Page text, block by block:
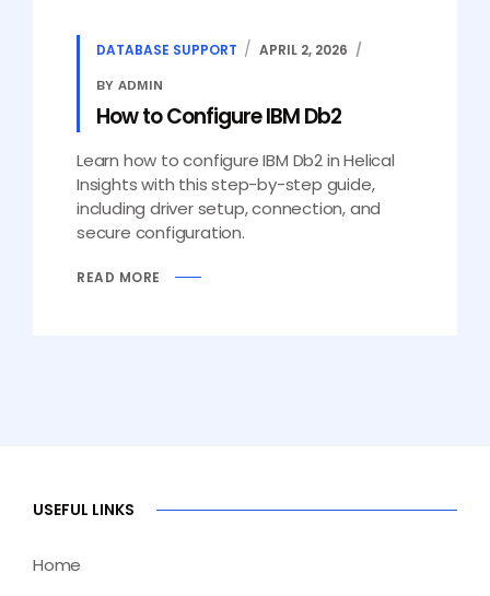
DATABASE SUPPORT APRIL 2, 2026
BY ADMIN
How to Configure IBM Db2
Learn how to configure IBM Db2 in Helical
Insights with this step-by-step guide,
including driver setup, connection, and
secure configuration.
READ MORE
USEFUL LINKS
Home